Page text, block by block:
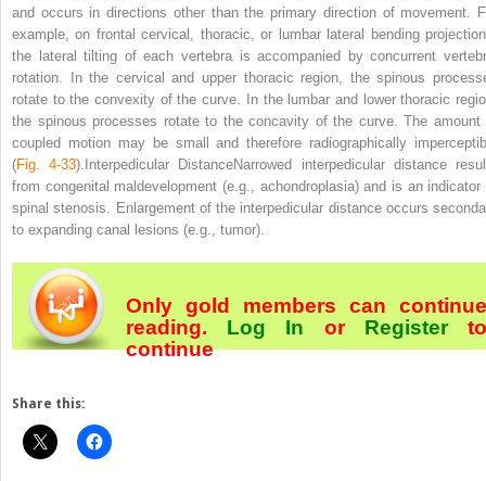
and occurs in directions other than the primary direction of movement.
example, on frontal cervical, thoracic, or lumbar lateral bending
the lateral tilting of each vertebra is accompanied by concurrent
rotation. In the cervical and upper thoracic region, the spinous
rotate to the convexity of the curve. In the lumbar and lower thoracic
the spinous processes rotate to the concavity of the curve. The amount
coupled motion may be small and therefore radiographically
(Fig. 4-33).Interpedicular DistanceNarrowed interpedicular distance
from congenital maldevelopment (e.g., achondroplasia) and is an indicator
spinal stenosis. Enlargement of the interpedicular distance occurs
to expanding canal lesions (e.g., tumor).
Only gold members can continue
reading. Log In or Register
continue
Share this: